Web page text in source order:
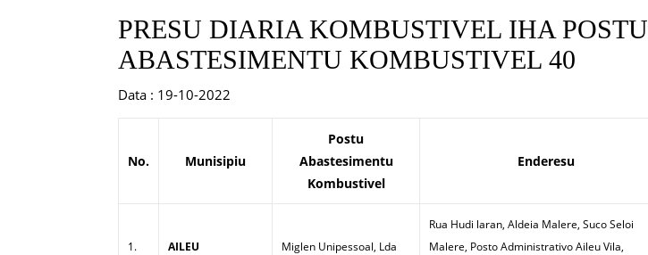
PRESU DIARIA KOMBUSTIVEL IHA POSTU
ABASTESIMENTU KOMBUSTIVEL 40
Data : 19-10-2022
No. Munisipiu
Postu
Abastesimentu
Kombustivel
Enderesu
1. AILEU Miglen Unipessoal, Lda
Rua Hudi laran, Aldeia Malere, Suco Seloi
Malere, Posto Administrativo Aileu Vila,